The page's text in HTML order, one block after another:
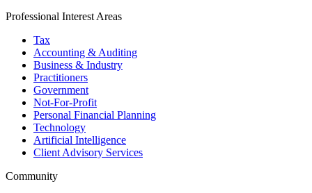
Professional Interest Areas
Tax
Accounting & Auditing
Business & Industry
Practitioners
Government
Not-For-Profit
Personal Financial Planning
Technology
Artificial Intelligence
Client Advisory Services
Community